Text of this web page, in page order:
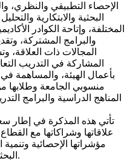
الإحصاء التطبيقي والنظري،
البحثية والابتكارية
المختلفة، وإتاحة الكوادر
والبرامج المشتركة،
المجالات ذات
المشاركة في التدريب
بأعمال الهيئة، والمساهمة
منسوبي الجامعة وطلابها
المناهج الدراسية والبرامج
تأتي هذه المذكرة في إطار
علاقاتها وشراكاتها مع
مؤشراتها الإحصائية
البحثية والابتكارية في القطاع الإحصائي.